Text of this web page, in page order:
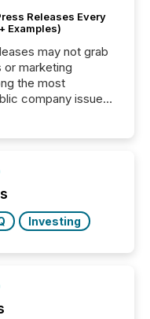
Releases Every
Examples)
may not grab
or marketing
the most
company issues.
press
Investing